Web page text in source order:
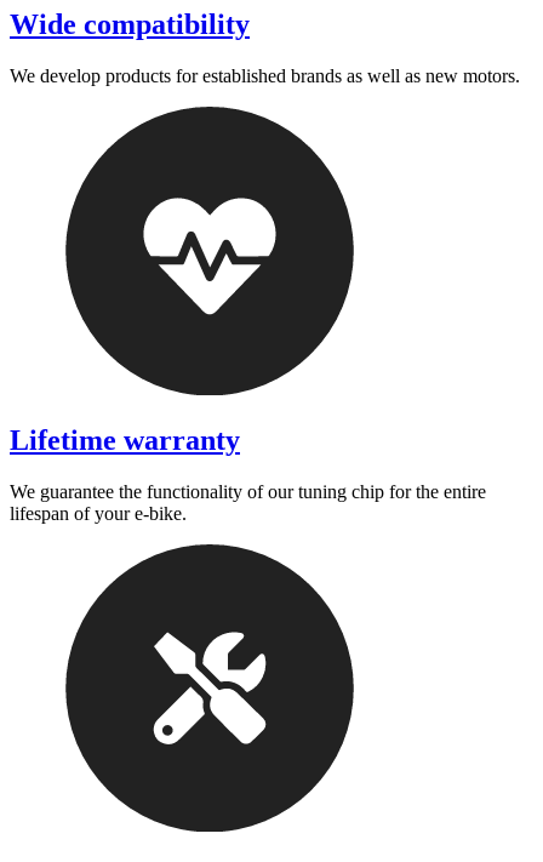
Wide compatibility
We develop products for established brands as well as new motors.
Lifetime warranty
We guarantee the functionality of our tuning chip for the entire
lifespan of your e-bike.